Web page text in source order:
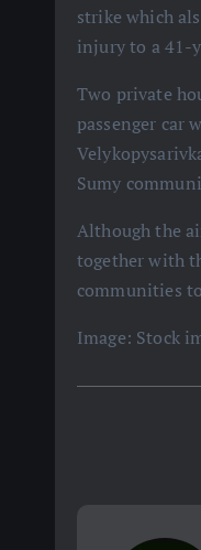
strike which
injury to a 41-
Two private
passenger car
Sumy
Although the
together with
communities
Image: Stock